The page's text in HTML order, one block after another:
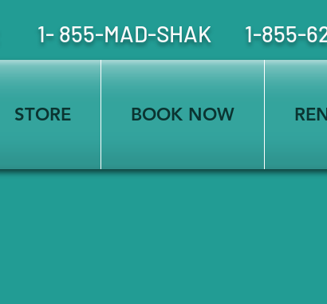
1- 855-MAD-SHAK 1-855-
STORE BOOK NOW